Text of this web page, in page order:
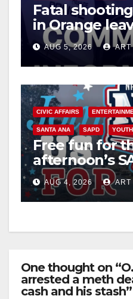
Fatal
in Orange
suspect
AUG 5, 2026 ART
CIVIC AFFAIRS
SANTA ANA SAPD
Free fun for
afternoon’s
Night Out at
AUG 4, 2026 ART
One thought on
arrested a meth
cash and his stash”